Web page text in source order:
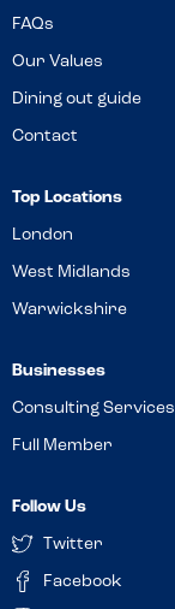
FAQs
Our Values
Dining out guide
Contact
Top Locations
London
West Midlands
Warwickshire
Businesses
Consulting Services
Full Member
Follow Us
Twitter
Facebook